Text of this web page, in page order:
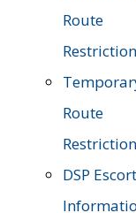
Route
Route
DSP Escort